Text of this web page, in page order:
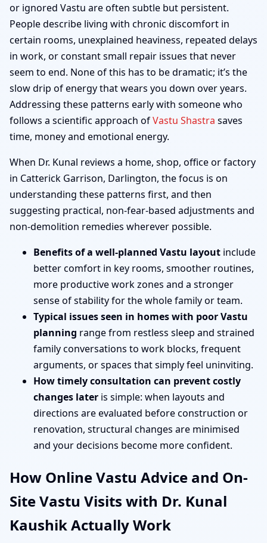
or ignored Vastu are often subtle but persistent.
People describe living with chronic discomfort in
certain rooms, unexplained heaviness, repeated delays
in work, or constant small repair issues that never
seem to end. None of this has to be dramatic; it’s the
slow drip of energy that wears you down over years.
Addressing these patterns early with someone who
follows a scientific approach ofVastu Shastra saves
time, money and emotional energy.
When Dr. Kunal reviews a home, shop, office or factory
in Catterick Garrison, Darlington, the focus is on
understanding these patterns first, and then
suggesting practical, non-fear-based adjustments and
non-demolition remedies wherever possible.
Benefits of a well-planned Vastu layout include
better comfort in key rooms, smoother routines,
more productive work zones and a stronger
sense of stability for the whole family or team.
Typical issues seen in homes with poor Vastu
planning range from restless sleep and strained
family conversations to work blocks, frequent
arguments, or spaces that simply feel uninviting.
How timely consultation can prevent costly
changes later is simple: when layouts and
directions are evaluated before construction or
renovation, structural changes are minimised
and your decisions become more confident.
How Online Vastu Advice and On-
Site Vastu Visits with Dr. Kunal
Kaushik Actually Work